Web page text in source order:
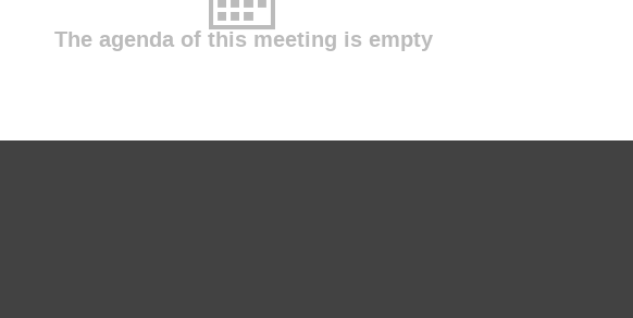
The agenda of this meeting is empty